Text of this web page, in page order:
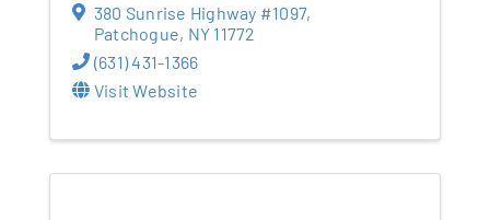
380 Sunrise Highway #1097,
Patchogue, NY 11772
(631) 431-1366
Visit Website